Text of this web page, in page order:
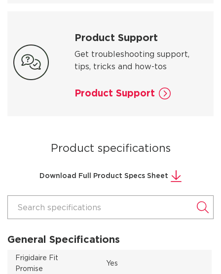
Product Support
Get troubleshooting support,
tips, tricks and how-tos
Product Support
Product specifications
Download Full Product Specs Sheet
Search specifications
General Specifications
Frigidaire Fit
Promise
Yes